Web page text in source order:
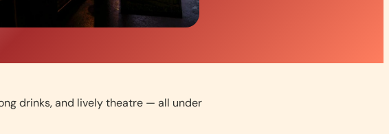
drinks, and lively theatre — all under